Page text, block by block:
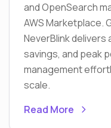
and OpenSearch
AWS Marketplace.
NeverBlink
savings, and peak
management
scale.
Read More